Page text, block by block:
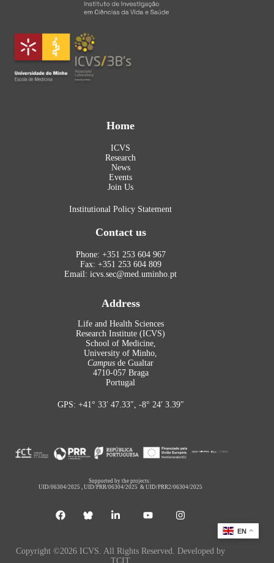
Home
ICVS
Research
News
Events
Join Us
Institutional Policy Statement
Contact us
Phone: +351 253 604 967
Fax: +351 253 604 809
Email: icvs.sec@med.uminho.pt
Address
Life and Health Sciences
Research Institute (ICVS)
School of Medicine,
University of Minho,
Campus de Gualtar
4710-057 Braga
Portugal
GPS: +41° 33′ 47.33″, -8° 24′ 3.39″
Supported by the projects:
UID/06304/2025 ,UID/PRR/06304/2025 &UID/PRR2/06304/2025
Copyright ©2026 ICVS. All Rights Reserved. Developed by
TCIT
EN